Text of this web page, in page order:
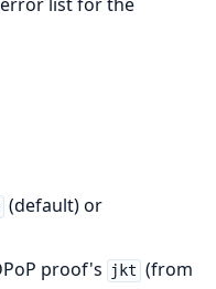
(default) or
proof's jkt (from